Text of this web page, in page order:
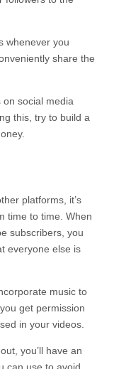
whenever you
share the
on social media
this, try to build a
platforms, it’s
time to time. When
subscribers, you
everyone else is
music to
get permission
in your videos.
you’ll have an